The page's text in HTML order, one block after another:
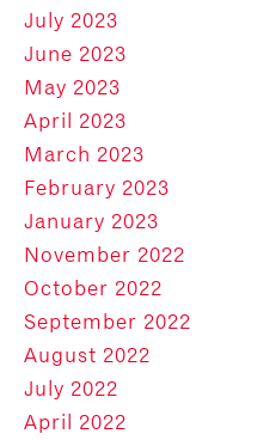
July 2023
June 2023
May 2023
April 2023
March 2023
February 2023
January 2023
November 2022
October 2022
September 2022
August 2022
July 2022
April 2022